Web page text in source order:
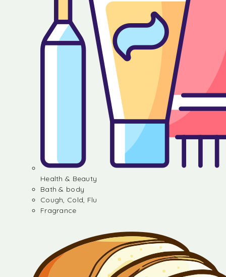
Health & Beauty
Bath & body
Cough, Cold, Flu
Fragrance